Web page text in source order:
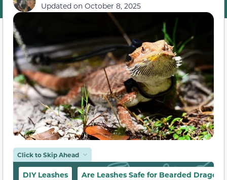
Updated on October 8, 2025
Click to Skip Ahead
DIY Leashes Are Leashes Safe for Bearded